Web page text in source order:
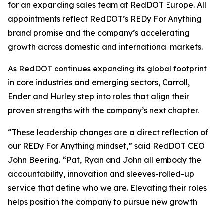
for an expanding sales team at RedDOT Europe. All
appointments reflect RedDOT’s REDy For Anything
brand promise and the company’s accelerating
growth across domestic and international markets.
As RedDOT continues expanding its global footprint
in core industries and emerging sectors, Carroll,
Ender and Hurley step into roles that align their
proven strengths with the company’s next chapter.
“These leadership changes are a direct reflection of
our REDy For Anything mindset,” said RedDOT CEO
John Beering. “Pat, Ryan and John all embody the
accountability, innovation and sleeves-rolled-up
service that define who we are. Elevating their roles
helps position the company to pursue new growth